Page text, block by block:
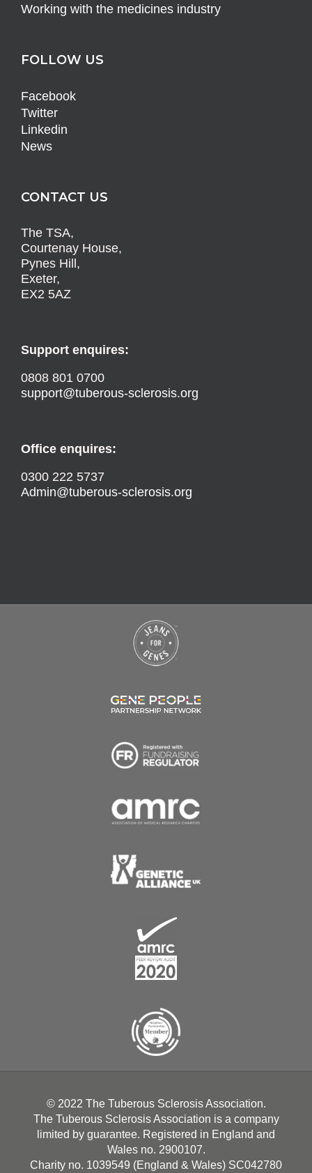
Working with the medicines industry
FOLLOW US
Facebook
Twitter
Linkedin
News
CONTACT US
The TSA,
Courtenay House,
Pynes Hill,
Exeter,
EX2 5AZ
Support enquires:
0808 801 0700
support@tuberous-sclerosis.org
Office enquires:
0300 222 5737
Admin@tuberous-sclerosis.org
© 2022 The Tuberous Sclerosis Association.
The Tuberous Sclerosis Association is a company
limited by guarantee. Registered in England and
Wales no. 2900107.
Charity no. 1039549 (England & Wales) SC042780